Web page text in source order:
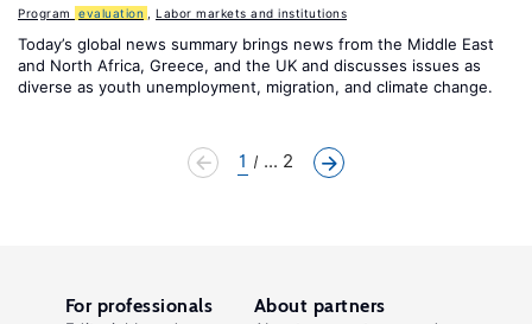
Program evaluation Labor markets and institutions
Today’s global news summary brings news from the Middle East
and North Africa, Greece, and the UK and discusses issues as
diverse as youth unemployment, migration, and climate change.
1 ... 2
For professionals About partners